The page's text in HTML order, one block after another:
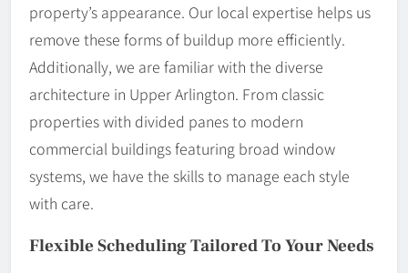
property’s appearance. Our local expertise helps us
remove these forms of buildup more efficiently.
Additionally, we are familiar with the diverse
architecture in Upper Arlington. From classic
properties with divided panes to modern
commercial buildings featuring broad window
systems, we have the skills to manage each style
with care.
Flexible Scheduling Tailored To Your Needs